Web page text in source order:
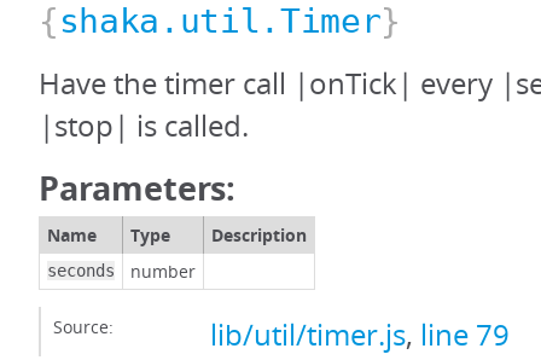
{shaka.util.Timer}
Have the timer call |onTick| every
|stop| is called.
Parameters:
Name Type Description
seconds number
Source: lib/util/timer.js, line 79